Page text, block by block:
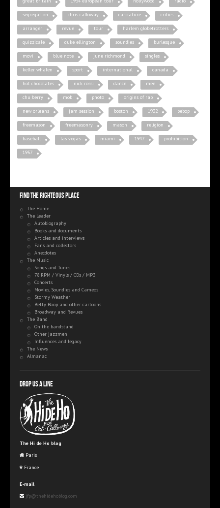
segregation chris calloway caricature critics
arranger revue tour harlem globetrotters
quizzicale duke ellington soundies burlesque
movi blue note june richmond singles
keller whalen sport international canada
hot chocolates nick rossi dance mee
chu berry mob photo origins of rap
new orleans jam session boston 1932 bebop
freemason freemasonry mason religion
baseball las vegas miami 1947 prohibition
1957
Find the righteous place
The Home
The Leader
Autobiography
Books and documents
Articles and interviews
Fans and collectors
Anecdotes
The Music
Songs and Tunes
78 RPM / Vinyls / CDs / MP3
Concerts
Movies, Soundies and Cameos
Stormy Weather
Betty Boop and other cartoons
Broadway and Revues
The Band
On the bandstand
Other jazzmen
Influences and legacy
The News
Almanac
Drop us a line
The Hi de Ho blog
Paris
France
E-mail
jfp@thehidehoblog.com